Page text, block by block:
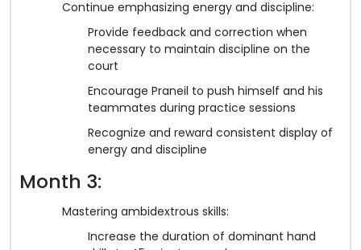
Continue emphasizing energy and discipline:
Provide feedback and correction when
necessary to maintain discipline on the
court
Encourage Praneil to push himself and his
teammates during practice sessions
Recognize and reward consistent display of
energy and discipline
Month 3:
Mastering ambidextrous skills:
Increase the duration of dominant hand